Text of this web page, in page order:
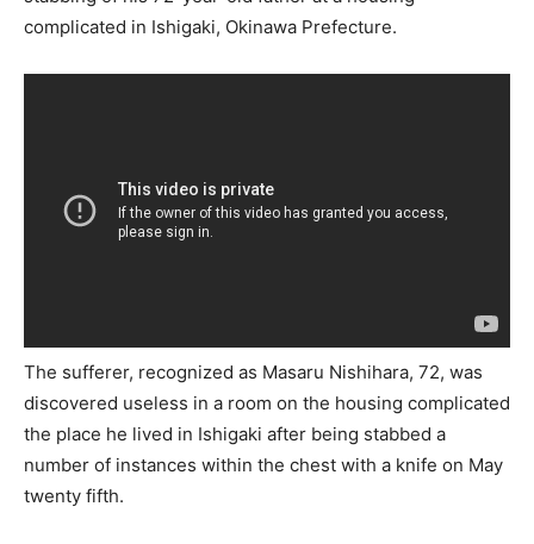
complicated in Ishigaki, Okinawa Prefecture.
The sufferer, recognized as Masaru Nishihara, 72, was
discovered useless in a room on the housing complicated
the place he lived in Ishigaki after being stabbed a
number of instances within the chest with a knife on May
twenty fifth.